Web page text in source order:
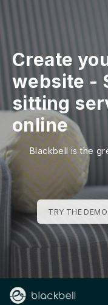
Create
website -
sitting
online
Blackbell is the
TRY THE DEMO